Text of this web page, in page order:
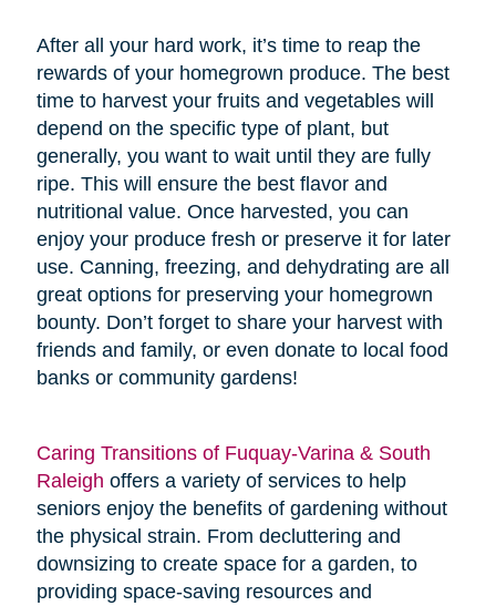
After all your hard work, it’s time to reap the
rewards of your homegrown produce. The best
time to harvest your fruits and vegetables will
depend on the specific type of plant, but
generally, you want to wait until they are fully
ripe. This will ensure the best flavor and
nutritional value. Once harvested, you can
enjoy your produce fresh or preserve it for later
use. Canning, freezing, and dehydrating are all
great options for preserving your homegrown
bounty. Don’t forget to share your harvest with
friends and family, or even donate to local food
banks or community gardens!
Caring Transitions of Fuquay-Varina & South
Raleigh offers a variety of services to help
seniors enjoy the benefits of gardening without
the physical strain. From decluttering and
downsizing to create space for a garden, to
providing space-saving resources and